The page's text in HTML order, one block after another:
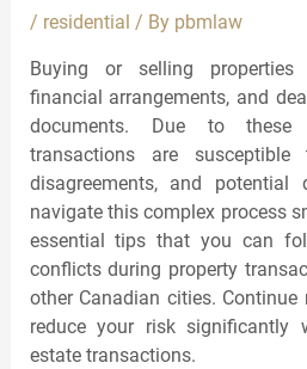
/ residential / By pbmlaw
Buying or selling properties
financial arrangements, and
documents. Due to
transactions are susceptible
disagreements, and
navigate this complex process
essential tips that you can
conflicts during property
other Canadian cities.
reduce your risk significantly
estate transactions.